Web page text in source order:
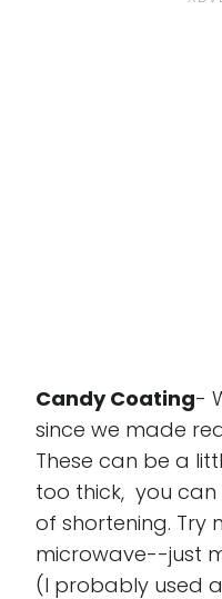
Candy Coating-
since we made
These can be a
too thick, you
of shortening. Try
microwave--just
(I probably used